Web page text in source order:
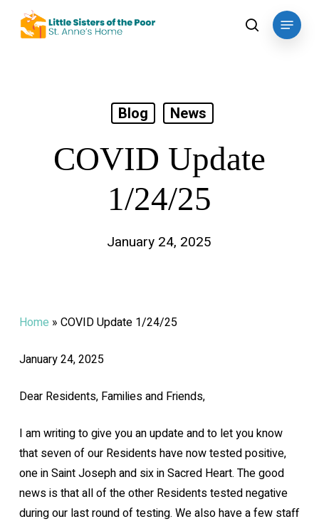
search
Menu
Blog News
COVID Update
1/24/25
January 24, 2025
Home » COVID Update 1/24/25
January 24, 2025
Dear Residents, Families and Friends,
I am writing to give you an update and to let you know
that seven of our Residents have now tested positive,
one in Saint Joseph and six in Sacred Heart. The good
news is that all of the other Residents tested negative
during our last round of testing. We also have a few staff